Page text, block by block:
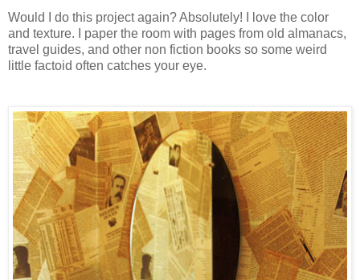
Would I do this project again? Absolutely! I love the color
and texture. I paper the room with pages from old almanacs,
travel guides, and other non fiction books so some weird
little factoid often catches your eye.